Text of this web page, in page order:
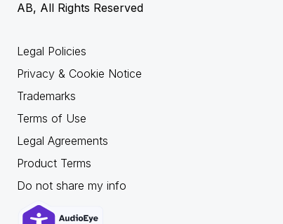
AB, All Rights Reserved
Legal Policies
Privacy & Cookie Notice
Trademarks
Terms of Use
Legal Agreements
Product Terms
Do not share my info